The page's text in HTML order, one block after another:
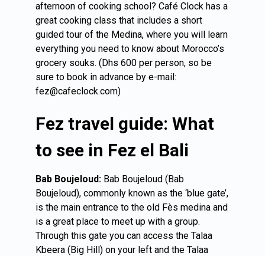
afternoon of cooking school? Café Clock has a
great cooking class that includes a short
guided tour of the Medina, where you will learn
everything you need to know about Morocco’s
grocery souks. (Dhs 600 per person, so be
sure to book in advance by e-mail:
fez@cafeclock.com)
Fez travel guide: What
to see in Fez el Bali
Bab Boujeloud: Bab Boujeloud (Bab
Boujeloud), commonly known as the ‘blue gate’,
is the main entrance to the old Fès medina and
is a great place to meet up with a group.
Through this gate you can access the Talaa
Kbeera (Big Hill) on your left and the Talaa